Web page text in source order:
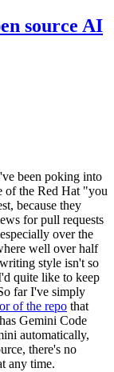
source AI
been poking into
of the Red Hat "you
because they
for pull requests
over the
well over half
style isn't so
quite like to keep
far I've simply
of the repo that
Gemini Code
automatically,
there's no
any time.